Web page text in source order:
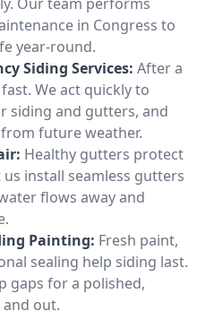
in Congress to
year-round.
Siding Services: After a
We act quickly to
siding and gutters, and
future weather.
Healthy gutters protect
install seamless gutters
flows away and
Painting: Fresh paint,
sealing help siding last.
gaps for a polished,
out.